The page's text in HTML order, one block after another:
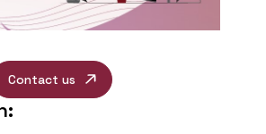
Contact us